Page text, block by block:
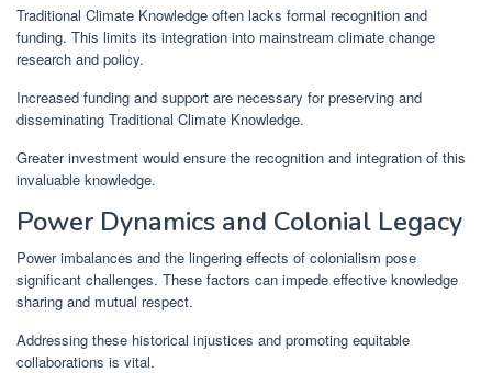
Traditional Climate Knowledge often lacks formal recognition and
funding. This limits its integration into mainstream climate change
research and policy.
Increased funding and support are necessary for preserving and
disseminating Traditional Climate Knowledge.
Greater investment would ensure the recognition and integration of this
invaluable knowledge.
Power Dynamics and Colonial Legacy
Power imbalances and the lingering effects of colonialism pose
significant challenges. These factors can impede effective knowledge
sharing and mutual respect.
Addressing these historical injustices and promoting equitable
collaborations is vital.